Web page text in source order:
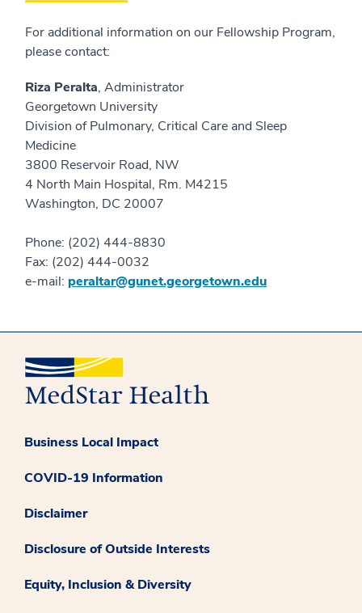
For additional information on our Fellowship Program,
please contact:
Riza Peralta, Administrator
Georgetown University
Division of Pulmonary, Critical Care and Sleep
Medicine
3800 Reservoir Road, NW
4 North Main Hospital, Rm. M4215
Washington, DC 20007
Phone: (202) 444-8830
Fax: (202) 444-0032
e-mail: peraltar@gunet.georgetown.edu
Business Local Impact
COVID-19 Information
Disclaimer
Disclosure of Outside Interests
Equity, Inclusion & Diversity